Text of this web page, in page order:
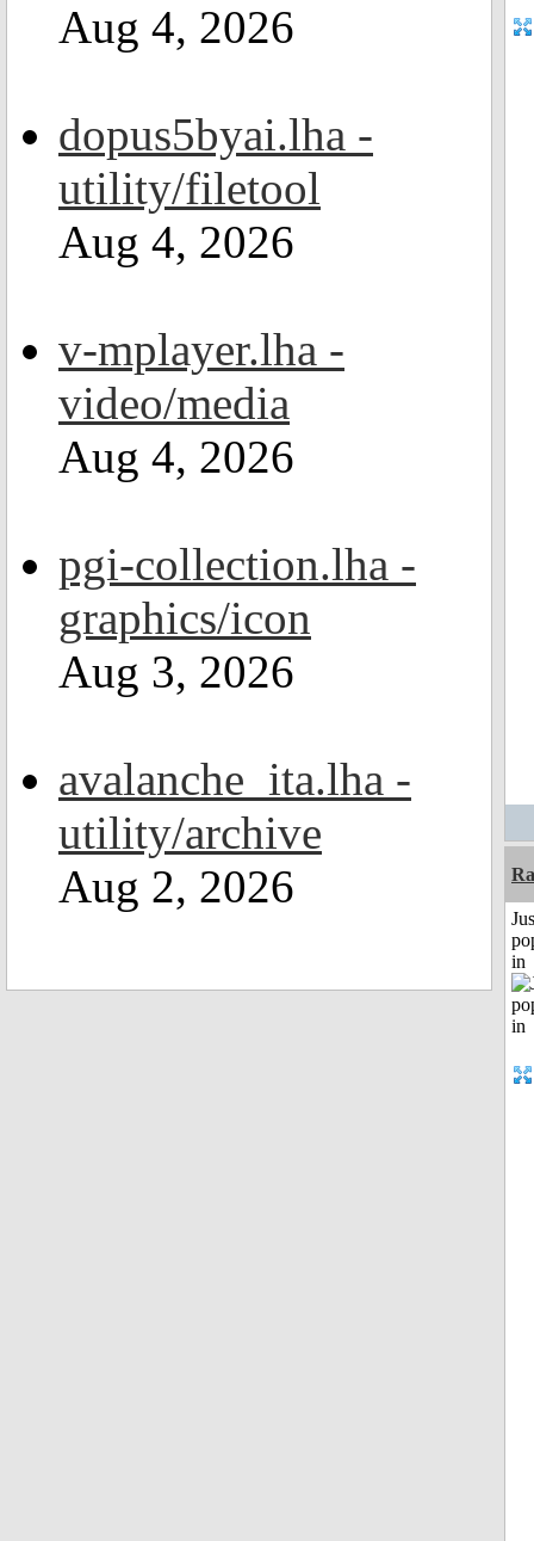
Aug 4, 2026
dopus5byai.lha -
utility/filetool
Aug 4, 2026
v-mplayer.lha -
video/media
Aug 4, 2026
pgi-collection.lha -
graphics/icon
Aug 3, 2026
avalanche_ita.lha -
utility/archive
Aug 2, 2026
in